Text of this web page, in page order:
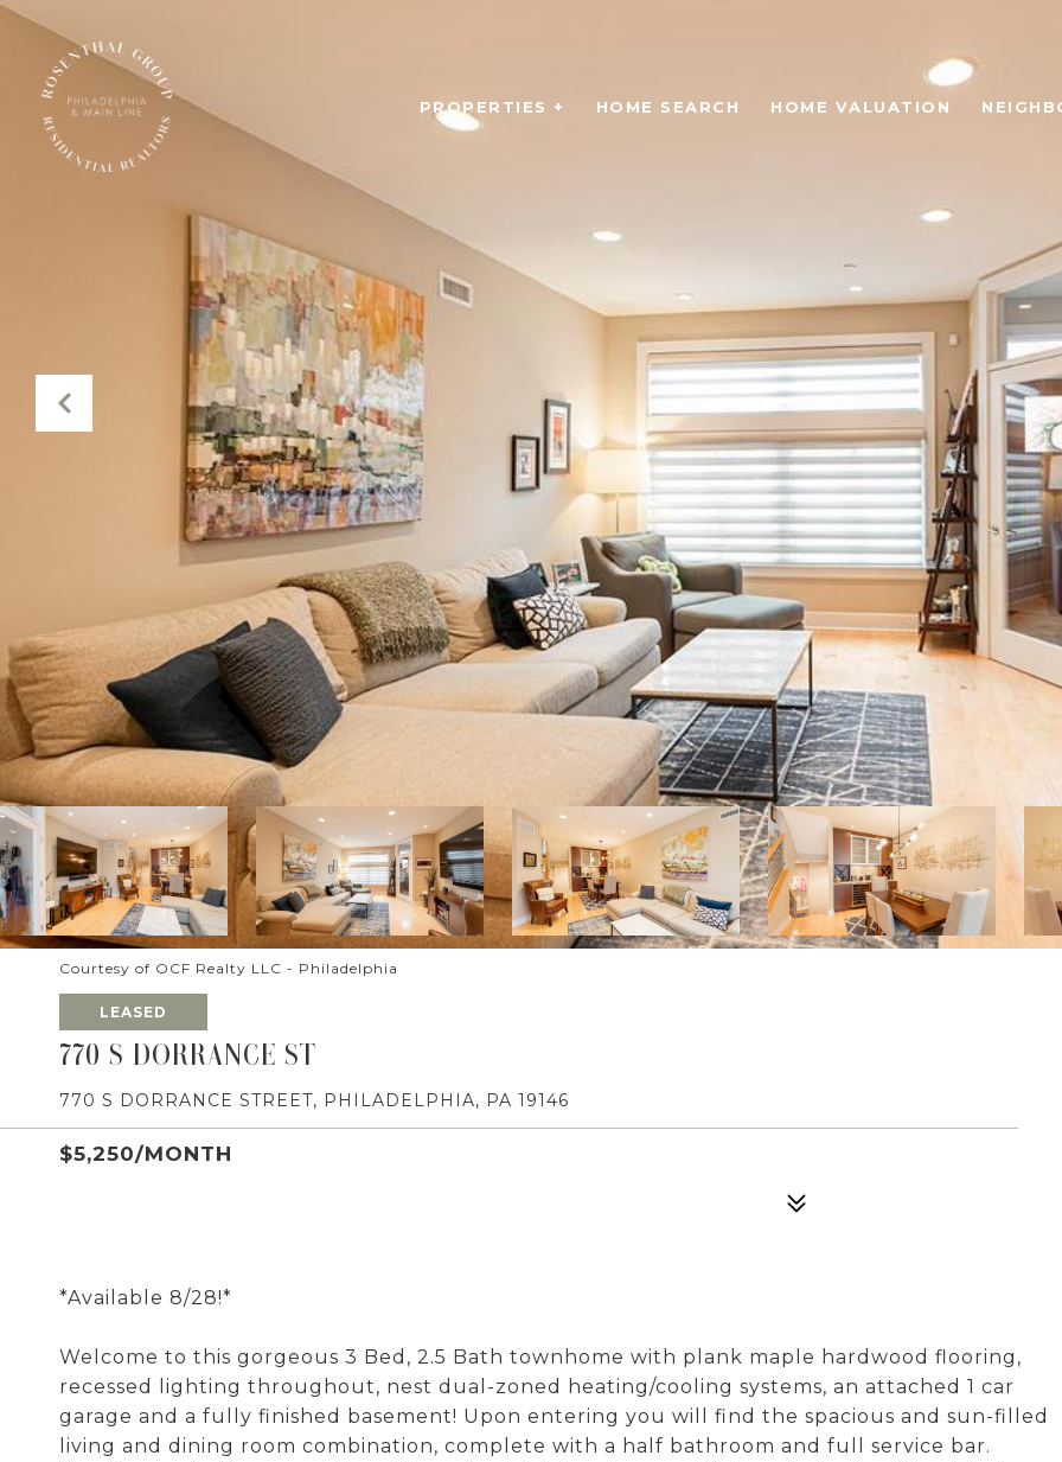
PROPERTIES + HOME SEARCH HOME VALUATION
Courtesy of OCF Realty LLC - Philadelphia
LEASED
770 S DORRANCE ST
770 S DORRANCE STREET, PHILADELPHIA, PA 19146
$5,250/MONTH
*Available 8/28!*
Welcome to this gorgeous 3 Bed, 2.5 Bath townhome with plank maple hardwood flooring,
recessed lighting throughout, nest dual-zoned heating/cooling systems, an attached 1 car
garage and a fully finished basement! Upon entering you will find the spacious and sun-filled
living and dining room combination, complete with a half bathroom and full service bar.